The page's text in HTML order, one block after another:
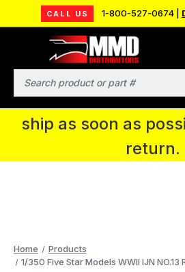
CALL US 1-800-527-0674 |
Search
MMD will be in Fort
IPMS National
continue to place
ship as soon as
return.
Home
Products
1/350 Five Star Models WWII IJN